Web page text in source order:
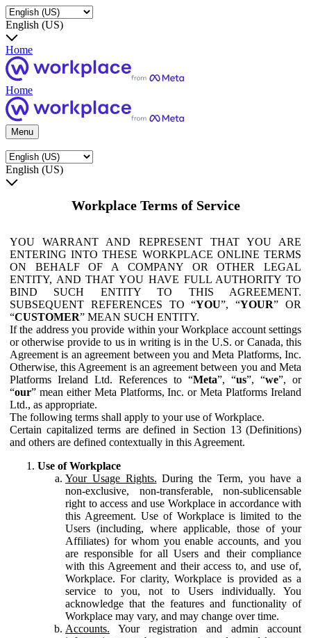
English (US)
Home
Home
Menu
English (US)
Workplace Terms of Service
YOU WARRANT AND REPRESENT THAT YOU ARE
ENTERING INTO THESE WORKPLACE ONLINE TERMS
ON BEHALF OF A COMPANY OR OTHER LEGAL
ENTITY, AND THAT YOU HAVE FULL AUTHORITY TO
BIND SUCH ENTITY TO THIS AGREEMENT.
SUBSEQUENT REFERENCES TO “YOU”, “YOUR” OR
“CUSTOMER” MEAN SUCH ENTITY.
If the address you provide within your Workplace account settings
or otherwise provide to us in writing is in the U.S. or Canada, this
Agreement is an agreement between you and Meta Platforms, Inc.
Otherwise, this Agreement is an agreement between you and Meta
Platforms Ireland Ltd. References to “Meta”, “us”, “we”, or
“our” mean either Meta Platforms, Inc. or Meta Platforms Ireland
Ltd., as appropriate.
The following terms shall apply to your use of Workplace.
Certain capitalized terms are defined in Section 13 (Definitions)
and others are defined contextually in this Agreement.
Use of Workplace
Your Usage Rights. During the Term, you have a
non-exclusive, non-transferable, non-sublicensable
right to access and use Workplace in accordance with
this Agreement. Use of Workplace is limited to the
Users (including, where applicable, those of your
Affiliates) for whom you enable accounts, and you
are responsible for all Users and their compliance
with this Agreement and their access to, and use of,
Workplace. For clarity, Workplace is provided as a
service to you, not to Users individually. You
acknowledge that the features and functionality of
Workplace may vary, and may change over time.
Accounts. Your registration and admin account